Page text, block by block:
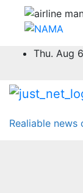
content
Thu. Aug
Realiable news